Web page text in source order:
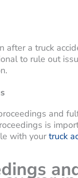
a truck
to rule out
and
is
with yourtruck